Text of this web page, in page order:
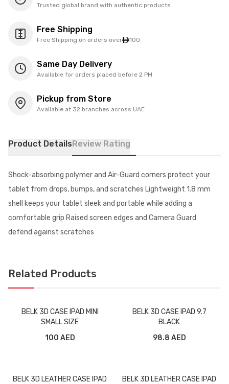
Trusted global brand with authentic products
Free Shipping
Free Shipping on orders over 100
Same Day Delivery
Available for orders placed before 2 PM
Pickup from Store
Available at 32 branches across UAE
Product DetailsReview Rating
Shock-absorbing polymer and Air-Guard corners protect your
tablet from drops, bumps, and scratches Lightweight 1.8 mm
shell keeps your tablet sleek and portable while adding a
comfortable grip Raised screen edges and Camera Guard
defend against scratches
Related Products
BELK 3D CASE IPAD MINI
SMALL SIZE
100 AED
BELK 3D CASE IPAD 9.7
BLACK
98.8 AED
BELK 3D LEATHER CASE IPAD
BELK 3D LEATHER CASE IPAD